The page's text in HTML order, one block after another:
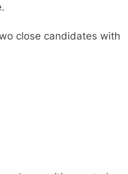
close candidates with